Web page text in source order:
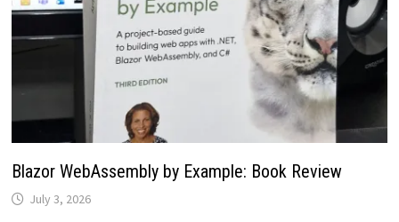
Blazor WebAssembly by Example: Book Review
July 3, 2026